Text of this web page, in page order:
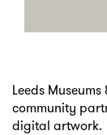
Leeds
community
digital artwork.